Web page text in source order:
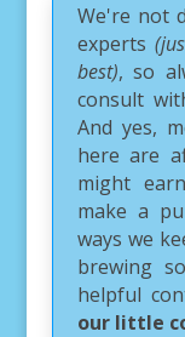
We're not
experts
best), so
consult
And yes,
here are
might
make a
ways we
brewing
helpful
our little